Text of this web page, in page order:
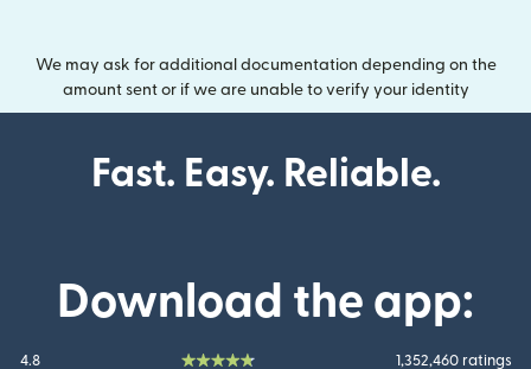
We may ask for additional documentation depending on the
amount sent or if we are unable to verify your identity
Fast. Easy. Reliable.
Download the app:
4.8 1,352,460 ratings